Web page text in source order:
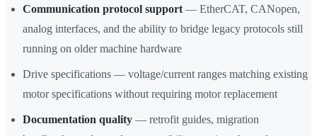
Communication protocol support — EtherCAT, CANopen,
analog interfaces, and the ability to bridge legacy protocols still
running on older machine hardware
Drive specifications — voltage/current ranges matching existing
motor specifications without requiring motor replacement
Documentation quality — retrofit guides, migration